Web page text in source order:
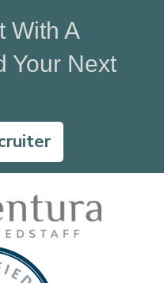
With A
Your Next